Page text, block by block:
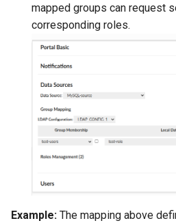
mapped groups can request
corresponding roles.
Example: The mapping above